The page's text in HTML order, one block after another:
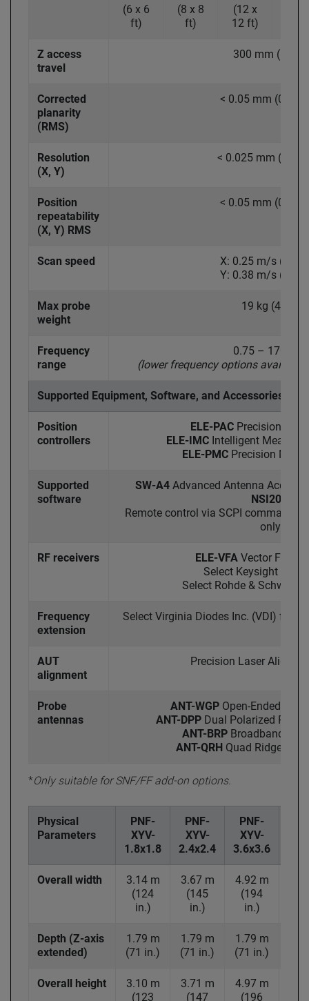
(6 x 6
ft)
(8 x 8
ft)
(12 x
12 ft)
Z access
travel
300 mm (12
Corrected
planarity
(RMS)
< 0.05 mm (0.002
Resolution
(X, Y)
< 0.025 mm
Position
repeatability
(X, Y) RMS
< 0.05 mm (0.002
Scan speed
X: 0.25 m/s (10
Y: 0.38 m/s (15
Max probe
weight
19 kg (42 lb)
Frequency
range
0.75 – 170
(lower frequency options available
Supported Equipment, Software, and Accessories
Position
controllers
ELE-PACPrecision Axis
ELE-IMCIntelligent
ELE-PMCPrecision
Supported
software
SW-A4Advanced Antenna
NSI2000
Remote control via SCPI command
only)
RF receivers ELE-VFAVector Field
Select Keysight VNA
Select Rohde & Schwarz
Frequency
extension
Select Virginia Diodes Inc. (VDI)
AUT
alignment
Precision Laser
Probe
antennas
ANT-WGP Open-Ended
ANT-DPPDual Polarized
ANT-BRP Broadband
ANT-QRH Quad Ridged
*Only suitable for SNF/FF add-on options.
Physical
Parameters
PNF-
XYV-
1.8x1.8
PNF-
XYV-
2.4x2.4
PNF-
XYV-
3.6x3.6
Overall width
3.14 m
(124
in.)
3.67 m
(145
in.)
4.92 m
(194
in.)
Depth (Z-axis
extended)
1.79 m
(71 in.)
1.79 m
(71 in.)
1.79 m
(71 in.)
Overall height
3.10 m
(123
3.71 m
(147
4.97 m
(196